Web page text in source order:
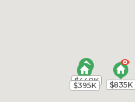
$835K
$440K
$395K $835K
$440K
$395K